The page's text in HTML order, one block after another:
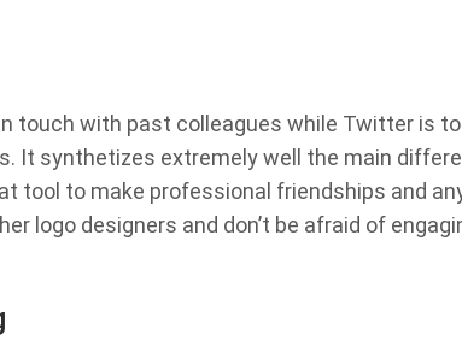
touch with past colleagues while Twitter is
It synthetizes extremely well the main
tool to make professional friendships and
logo designers and don’t be afraid of